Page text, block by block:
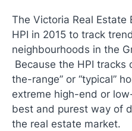
The Victoria Real
HPI in 2015 to track
neighbourhoods in the
Because the HPI
the-range” or “typical”
extreme high-end or
best and purest way of
the real estate market.